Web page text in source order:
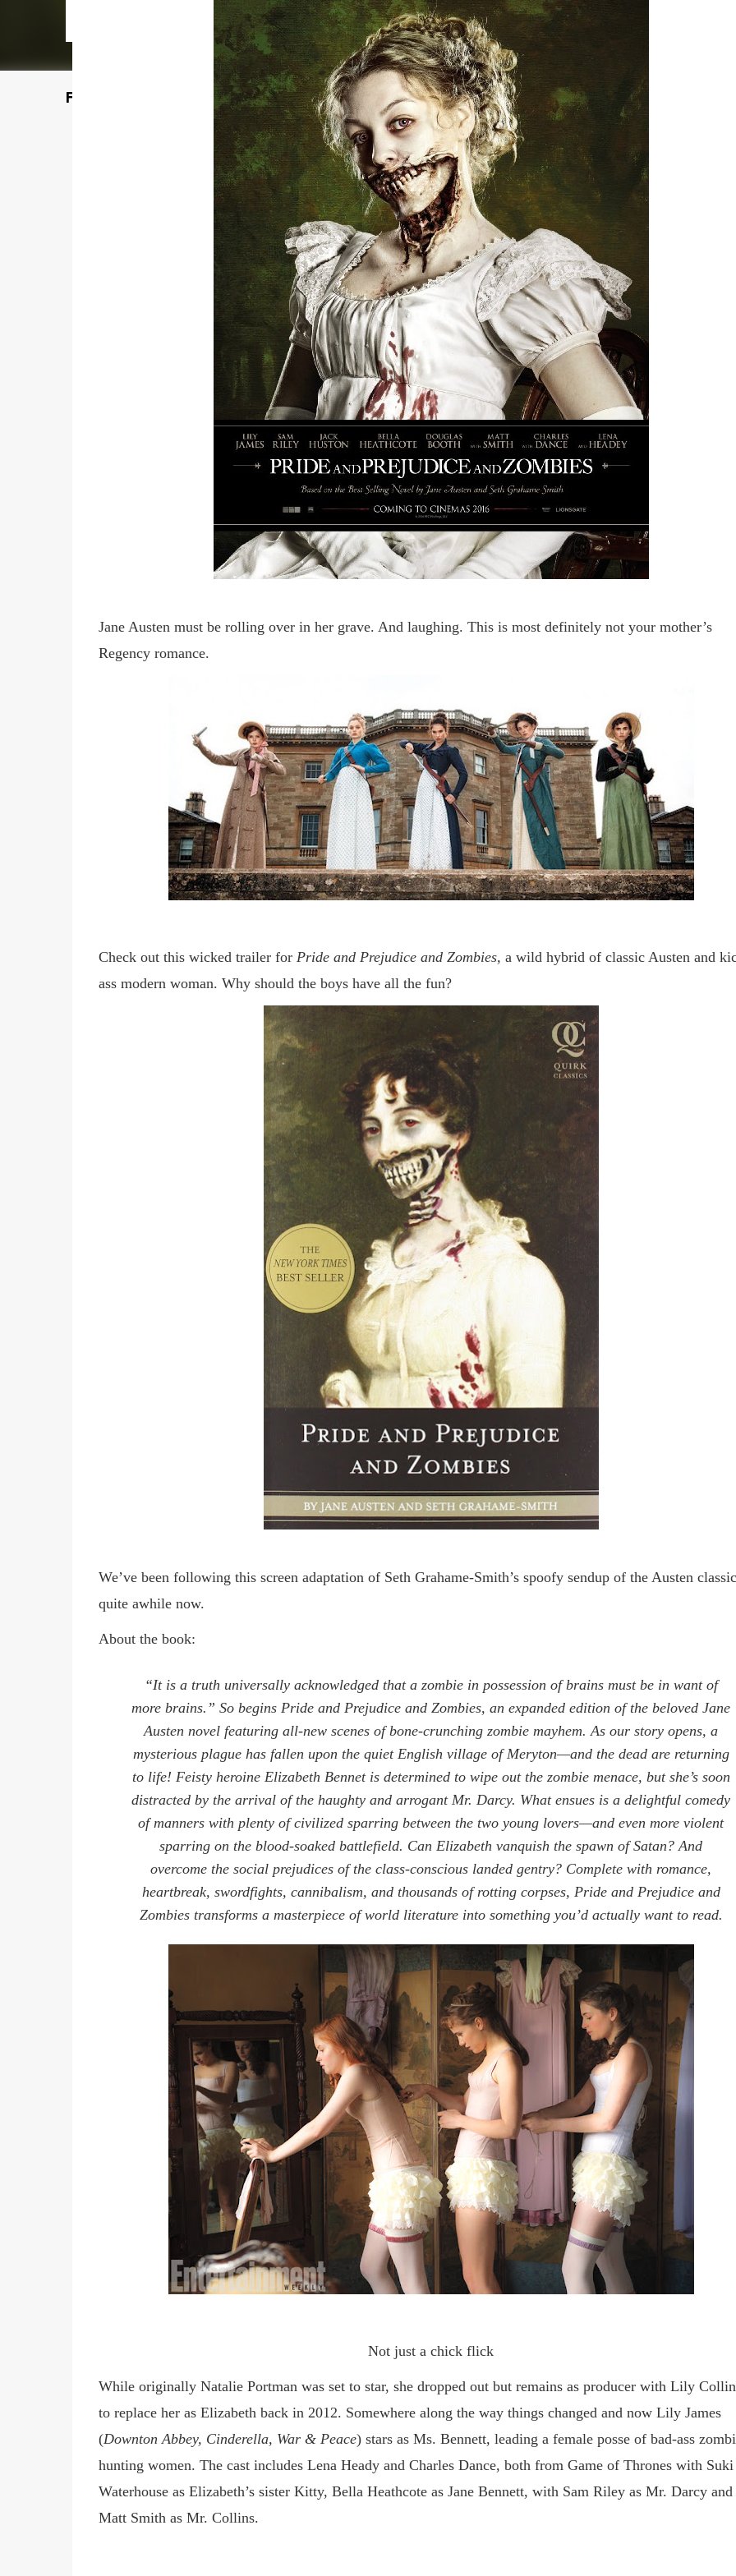
Featured Post
Jane Austen must be rolling over in her grave. And laughing. This is most definitely not your mother’s
Regency romance.
Check out this wicked trailer for Pride and Prejudice and Zombies, a wild hybrid of classic Austen and
ass modern woman. Why should the boys have all the fun?
We’ve been following this screen adaptation of Seth Grahame-Smith’s spoofy sendup of the Austen classic
quite awhile now.
About the book:
“It is a truth universally acknowledged that a zombie in possession of brains must be in want of
more brains.” So begins Pride and Prejudice and Zombies, an expanded edition of the beloved Jane
Austen novel featuring all-new scenes of bone-crunching zombie mayhem. As our story opens, a
mysterious plague has fallen upon the quiet English village of Meryton—and the dead are returning
to life! Feisty heroine Elizabeth Bennet is determined to wipe out the zombie menace, but she’s soon
distracted by the arrival of the haughty and arrogant Mr. Darcy. What ensues is a delightful comedy
of manners with plenty of civilized sparring between the two young lovers—and even more violent
sparring on the blood-soaked battlefield. Can Elizabeth vanquish the spawn of Satan? And
overcome the social prejudices of the class-conscious landed gentry? Complete with romance,
heartbreak, swordfights, cannibalism, and thousands of rotting corpses, Pride and Prejudice and
Zombies transforms a masterpiece of world literature into something you’d actually want to read.
Not just a chick flick
While originally Natalie Portman was set to star, she dropped out but remains as producer with Lily
to replace her as Elizabeth back in2012. Somewhere along the way things changed and now Lily James
(Downton Abbey, Cinderella, War & Peace) stars as Ms. Bennett, leading a female posse of bad-ass
hunting women. The cast includes Lena Heady and Charles Dance, both from Game of Thrones with Suki
Waterhouse as Elizabeth’s sister Kitty, Bella Heathcote as Jane Bennett, with Sam Riley as Mr. Darcy and
Matt Smith as Mr. Collins.